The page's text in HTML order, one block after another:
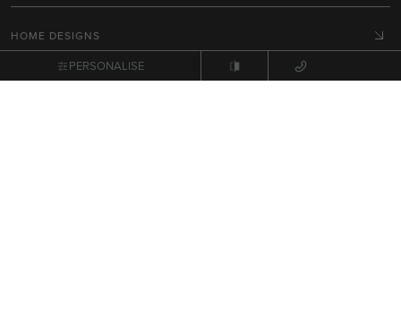
HOME DESIGNS
DISPLAY HOMES
PERSONALISE